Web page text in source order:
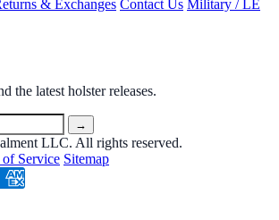
& Exchanges Contact Us Military / LE
the latest holster releases.
→
LLC. All rights reserved.
of Service Sitemap